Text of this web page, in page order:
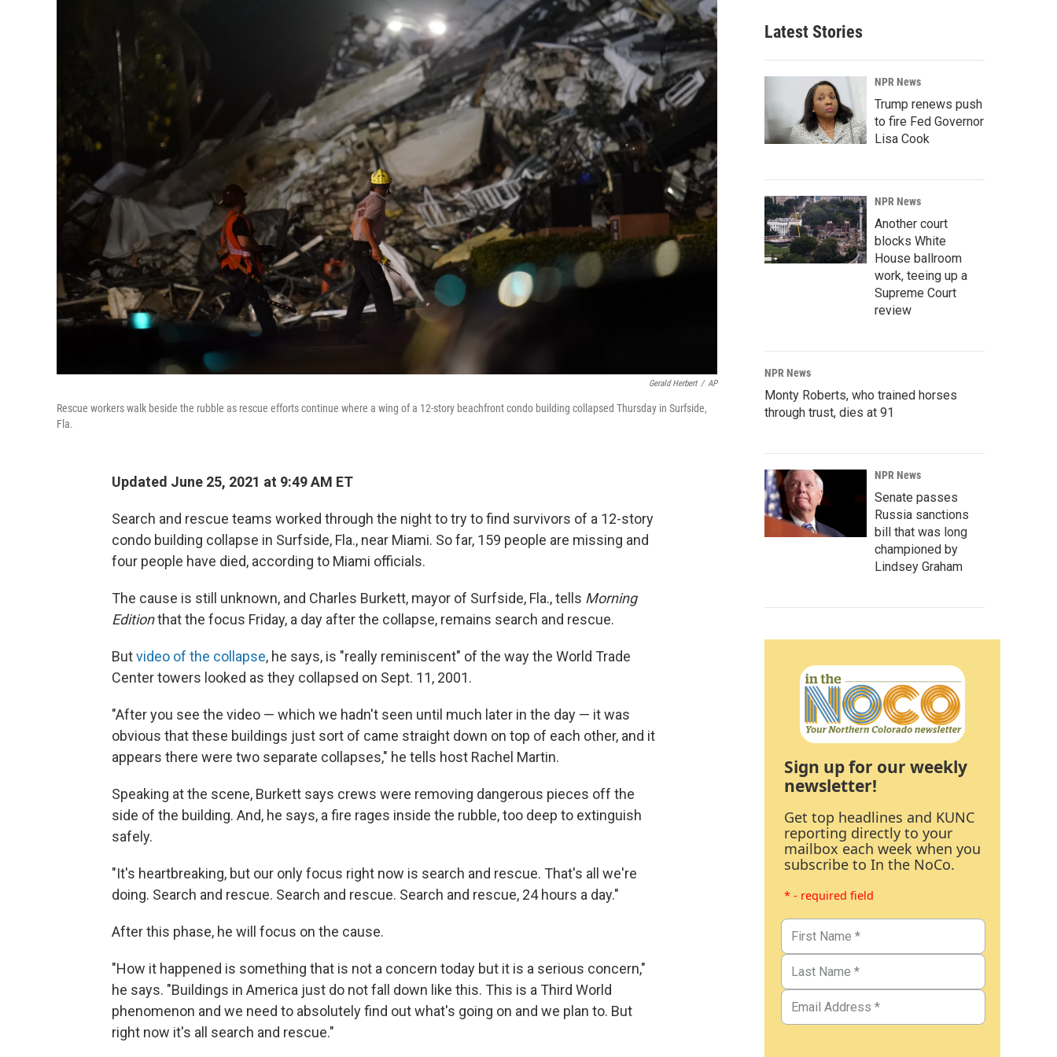
Gerald Herbert / AP
Rescue workers walk beside the rubble as rescue efforts continue where a wing of a 12-story beachfront condo building collapsed Thursday in Surfside,
Fla.
Updated June 25, 2021 at 9:49 AM ET
Search and rescue teams worked through the night to try to find survivors of a 12-story
condo building collapse in Surfside, Fla., near Miami. So far, 159 people are missing and
four people have died, according to Miami officials.
The cause is still unknown, and Charles Burkett, mayor of Surfside, Fla., tells Morning
Editionthat the focus Friday, a day after the collapse, remains search and rescue.
Butvideo of the collapse, he says, is "really reminiscent" of the way the World Trade
Center towers looked as they collapsed on Sept. 11, 2001.
"After you see the video — which we hadn't seen until much later in the day — it was
obvious that these buildings just sort of came straight down on top of each other, and it
appears there were two separate collapses," he tells host Rachel Martin.
Speaking at the scene, Burkett says crews were removing dangerous pieces off the
side of the building. And, he says, a fire rages inside the rubble, too deep to extinguish
safely.
"It's heartbreaking, but our only focus right now is search and rescue. That's all we're
doing. Search and rescue. Search and rescue. Search and rescue, 24 hours a day."
After this phase, he will focus on the cause.
"How it happened is something that is not a concern today but it is a serious concern,"
he says. "Buildings in America just do not fall down like this. This is a Third World
phenomenon and we need to absolutely find out what's going on and we plan to. But
right now it's all search and rescue."
Latest Stories
NPR News
Trump renews push
to fire Fed Governor
Lisa Cook
NPR News
Another court
blocks White
House ballroom
work, teeing up a
Supreme Court
review
NPR News
Monty Roberts, who trained horses
through trust, dies at 91
NPR News
Senate passes
Russia sanctions
bill that was long
championed by
Lindsey Graham
Sign up for our weekly
newsletter!
Get top headlines and KUNC
reporting directly to your
mailbox each week when you
subscribe to In the NoCo.
* - required field